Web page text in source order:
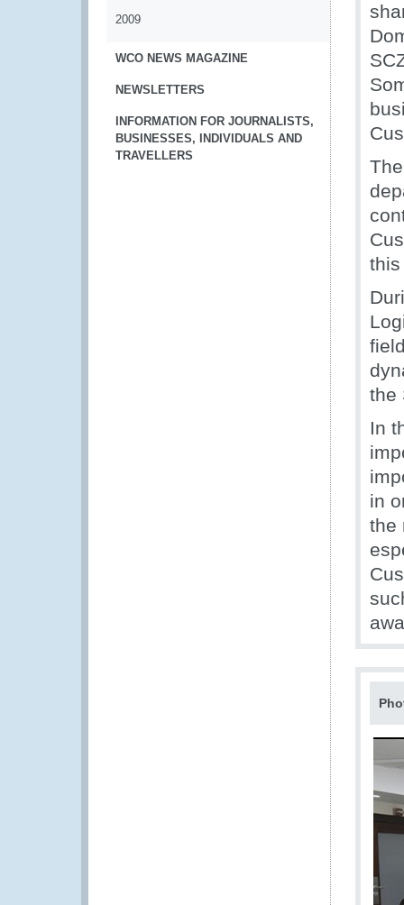
2009
WCO NEWS MAGAZINE
NEWSLETTERS
INFORMATION FOR JOURNALISTS,
BUSINESSES, INDIVIDUALS AND
TRAVELLERS
the
In
in
the